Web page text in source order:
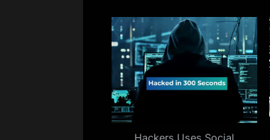
o
u
s
P
o
s
Hackers Uses Social